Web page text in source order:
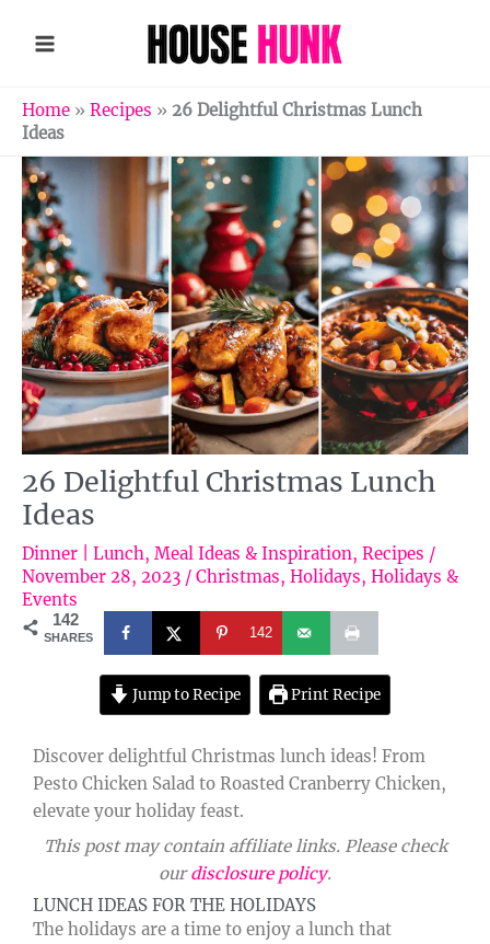
Home » Recipes » 26 Delightful Christmas Lunch
Ideas
26 Delightful Christmas Lunch
Ideas
Dinner | Lunch, Meal Ideas & Inspiration, Recipes /
November 28, 2023 / Christmas, Holidays, Holidays &
Events
142
SHARES 142
Jump to Recipe Print Recipe
Discover delightful Christmas lunch ideas! From
Pesto Chicken Salad to Roasted Cranberry Chicken,
elevate your holiday feast.
This post may contain affiliate links. Please check
ourdisclosure policy.
LUNCH IDEAS FOR THE HOLIDAYS
The holidays are a time to enjoy a lunch that